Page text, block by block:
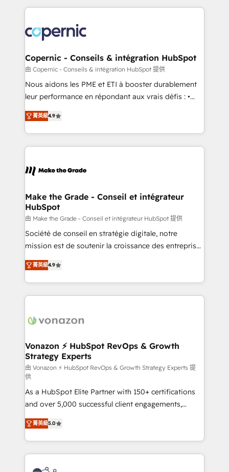
lasts. So if you're ready to become the most trusted
voice in your market, let’s talk.
HubSpot's Global Partner of the Year in 2024,
worldwide, and with over 15 years in the ecosystem,
Huble has built a track record that speaks for itself.
One company, one operating model, delivering
across offices and consulting teams in the UK, USA,
Canada, Germany, France, Belgium, Singapore, and
South Africa. Certified compliant with ISO/IEC
international offices and 175+ employees.
Copernic - Conseils & intégration HubSpot
由 Copernic - Conseils & intégration HubSpot 提供
Nous aidons les PME et ETI à booster durablement
leur performance en répondant aux vrais défis : •
Intégration de HubSpot avec d’autres outils (ERP,
téléphonie, etc.) • Alignement des équipes grâce à un
outil et des données partagées • Amélioration de la
collecte et de l’analyse des données pour des
de la productivité des équipes Notre équipe de 30
avec un engagement total, alignant processus
métiers et technologie, et guidant vos équipes à
travers le changement, tout en centrant vos objectifs
d’entreprise. Grâce à une méthodologie éprouvée
auprès de plus de 400 clients, nous comprenons
HubSpot dans votre organisation. Pour toute
question technique ou besoin de structuration de
菁英級4.9
Make the Grade - Conseil et intégrateur
HubSpot
由 Make the Grade - Conseil et intégrateur HubSpot 提供
Société de conseil en stratégie digitale, notre
mission est de soutenir la croissance des entreprises
B2B à travers l’acquisition de nouveaux clients,
l'intégration CRM et le développement des revenus
auprès de vos comptes existants. En France et à
l'international, nous travaillons avec des ETI
delà d’une simple transformation digitale et des
➤ L’intégration de CRM et de méthodologie RevOps
pour aligner les équipes marketing, commerciales et
support client (data migration, synchronisation API,
audit et maintenance) ➤ La création de sites internet
de conversion qui transforment les visiteurs en
opportunités d'affaires ➤ La mise en place de
stratégies d'acquisition marketing (SEO, SEA,
inbound, automatisation marketing, ABM, IA,
emailing) Informations clés : - 10 ans d'expérience -
100+ intégrations CRM HubSpot réussies - 40
experts conseil - 150 certifications HubSpot
菁英級4.9
Vonazon ⚡ HubSpot RevOps & Growth
Strategy Experts
由 Vonazon ⚡ HubSpot RevOps & Growth Strategy Experts 提
供
As a HubSpot Elite Partner with 150+ certifications
and over 5,000 successful client engagements,
Vonazon turns marketing complexity into
measurable, scalable growth. From onboarding to
enterprise-grade campaigns, our in-house team
builds scalable strategies that drive long-term
revenue. ⚙️ HubSpot Integration & Optimization •
菁英級5.0